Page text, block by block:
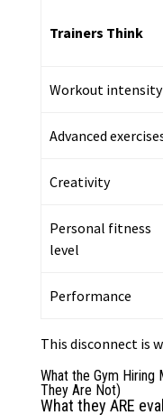
Trainers Think
Workout intensity
Advanced
Creativity
Personal fitness
level
Performance
This disconnect is
What the Gym Hiring
They Are Not)
What they ARE